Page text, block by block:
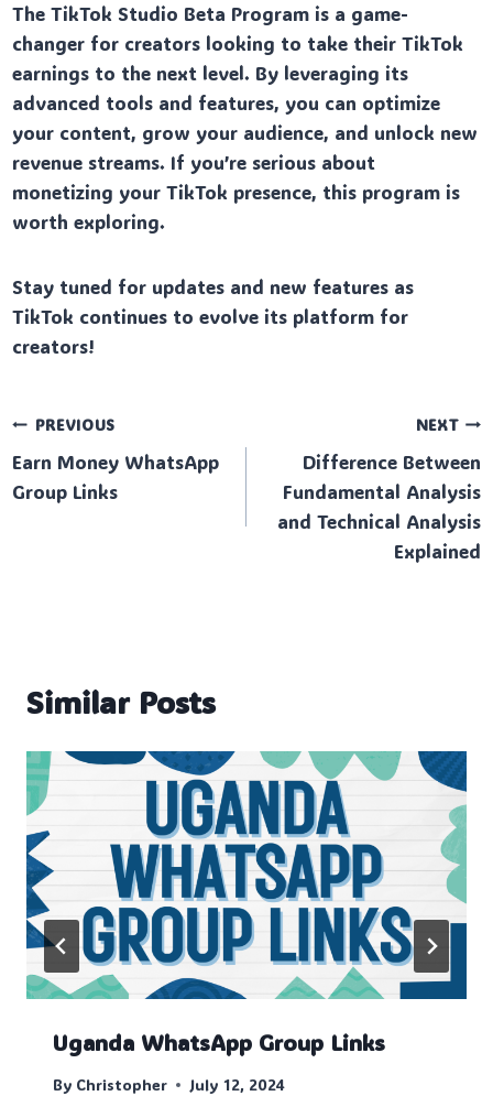
The TikTok Studio Beta Program is a game-
changer for creators looking to take their TikTok
earnings to the next level. By leveraging its
advanced tools and features, you can optimize
your content, grow your audience, and unlock new
revenue streams. If you’re serious about
monetizing your TikTok presence, this program is
worth exploring.
Stay tuned for updates and new features as
TikTok continues to evolve its platform for
creators!
Post
navigation
PREVIOUS
Earn Money WhatsApp
Group Links
NEXT
Difference Between
Fundamental Analysis
and Technical Analysis
Explained
Similar Posts
Uganda WhatsApp Group Links
By Christopher July 12, 2024